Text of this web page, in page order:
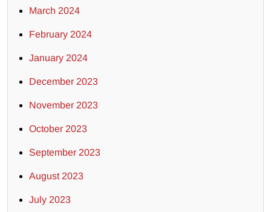
March 2024
February 2024
January 2024
December 2023
November 2023
October 2023
September 2023
August 2023
July 2023